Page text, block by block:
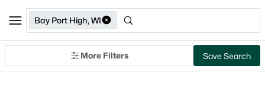
Bay Port High, WI
More Filters Save Search